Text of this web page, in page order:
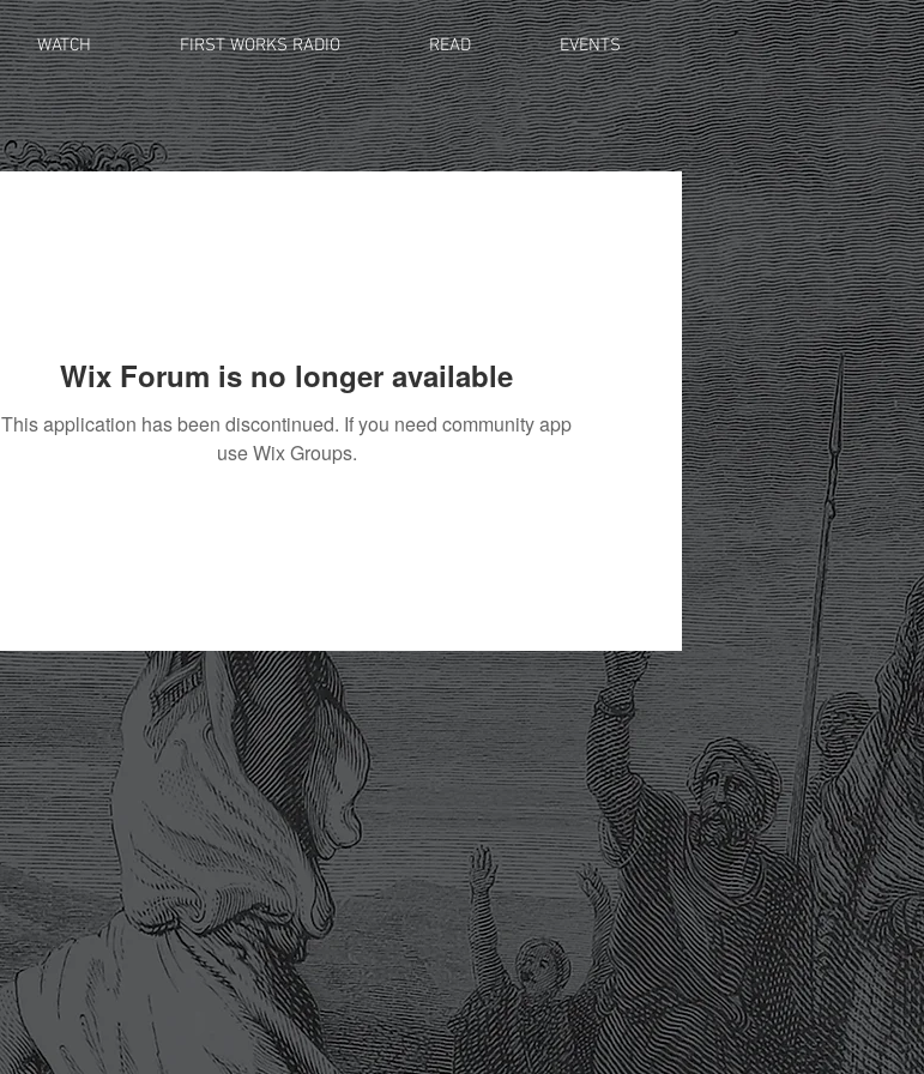
WATCH FIRST WORKS RADIO READ EVENTS
Wix Forum is no longer available
This application has been discontinued. If you need community app
use Wix Groups.